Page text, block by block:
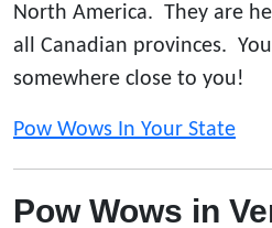
North America. They are
all Canadian provinces.
somewhere close to you!
Pow Wows In Your State
Pow Wows in